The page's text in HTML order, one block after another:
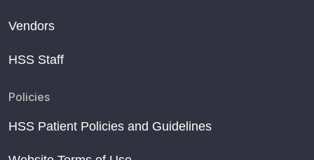
Vendors
HSS Staff
Policies
HSS Patient Policies and Guidelines